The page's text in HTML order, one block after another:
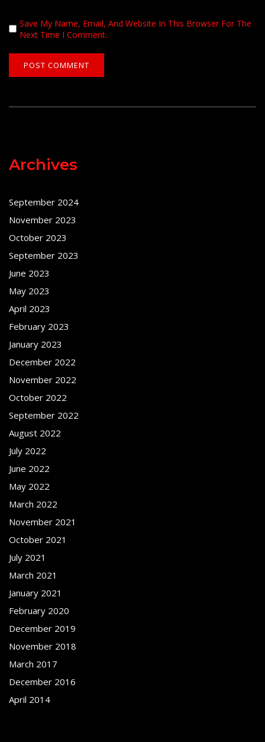
Save My Name, Email, And Website In This Browser For The
Next Time I Comment.
Archives
September 2024
November 2023
October 2023
September 2023
June 2023
May 2023
April 2023
February 2023
January 2023
December 2022
November 2022
October 2022
September 2022
August 2022
July 2022
June 2022
May 2022
March 2022
November 2021
October 2021
July 2021
March 2021
January 2021
February 2020
December 2019
November 2018
March 2017
December 2016
April 2014